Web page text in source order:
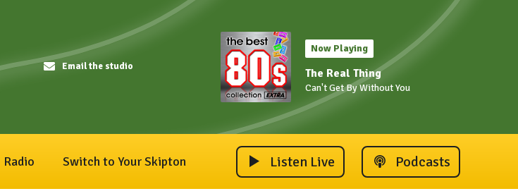
Email the studio
Now Playing
The Real Thing
Can't Get By Without You
Radio Switch to Your Skipton Listen Live Podcasts